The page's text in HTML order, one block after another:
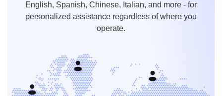
English, Spanish, Chinese, Italian, and more - for
personalized assistance regardless of where you
operate.